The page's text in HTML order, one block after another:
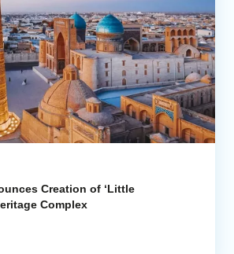
Creation of ‘Little
Complex